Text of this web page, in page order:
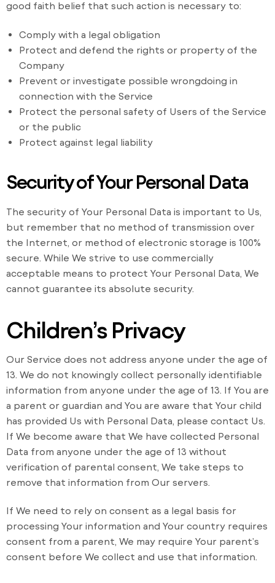
good faith belief that such action is necessary to:
Comply with a legal obligation
Protect and defend the rights or property of the
Company
Prevent or investigate possible wrongdoing in
connection with the Service
Protect the personal safety of Users of the Service
or the public
Protect against legal liability
Security of Your Personal Data
The security of Your Personal Data is important to Us,
but remember that no method of transmission over
the Internet, or method of electronic storage is 100%
secure. While We strive to use commercially
acceptable means to protect Your Personal Data, We
cannot guarantee its absolute security.
Children’s Privacy
Our Service does not address anyone under the age of
13. We do not knowingly collect personally identifiable
information from anyone under the age of 13. If You are
a parent or guardian and You are aware that Your child
has provided Us with Personal Data, please contact Us.
If We become aware that We have collected Personal
Data from anyone under the age of 13 without
verification of parental consent, We take steps to
remove that information from Our servers.
If We need to rely on consent as a legal basis for
processing Your information and Your country requires
consent from a parent, We may require Your parent’s
consent before We collect and use that information.